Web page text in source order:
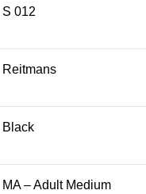
S 012
Reitmans
Black
MA – Adult Medium